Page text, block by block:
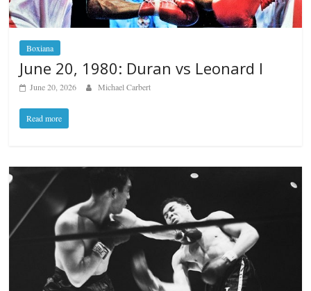
Boxiana
June 20, 1980: Duran vs Leonard I
June 20, 2026 Michael Carbert
Read more